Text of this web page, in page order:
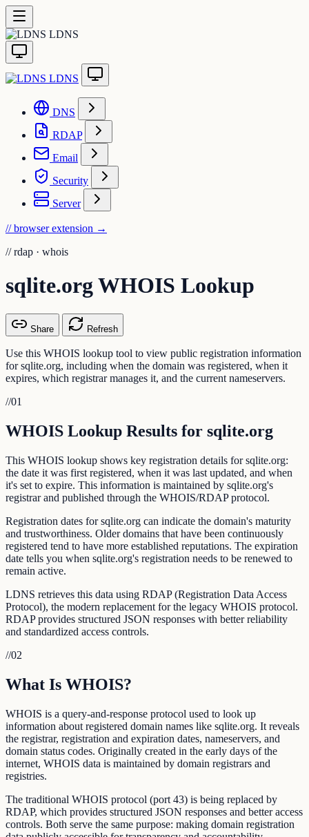
LDNS
LDNS
DNS
RDAP
Email
Security
Server
// browser extension →
// rdap · whois
sqlite.org WHOIS Lookup
Share Refresh
Use this WHOIS lookup tool to view public registration information
for sqlite.org, including when the domain was registered, when it
expires, which registrar manages it, and the current nameservers.
//01
WHOIS Lookup Results for sqlite.org
This WHOIS lookup shows key registration details for sqlite.org:
the date it was first registered, when it was last updated, and when
it's set to expire. This information is maintained by sqlite.org's
registrar and published through the WHOIS/RDAP protocol.
Registration dates for sqlite.org can indicate the domain's maturity
and trustworthiness. Older domains that have been continuously
registered tend to have more established reputations. The expiration
date tells you when sqlite.org's registration needs to be renewed to
remain active.
LDNS retrieves this data using RDAP (Registration Data Access
Protocol), the modern replacement for the legacy WHOIS protocol.
RDAP provides structured JSON responses with better reliability
and standardized access controls.
//02
What Is WHOIS?
WHOIS is a query-and-response protocol used to look up
information about registered domain names like sqlite.org. It reveals
the registrar, registration and expiration dates, nameservers, and
domain status codes. Originally created in the early days of the
internet, WHOIS data is maintained by domain registrars and
registries.
The traditional WHOIS protocol (port 43) is being replaced by
RDAP, which provides structured JSON responses and better access
controls. Both serve the same purpose: making domain registration